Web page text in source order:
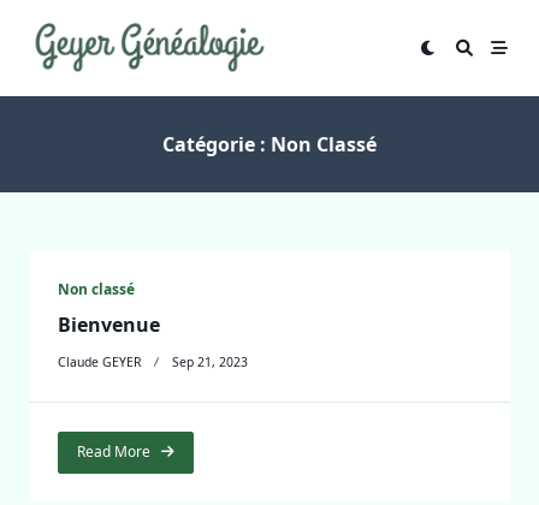
content
Catégorie : Non Classé
Non classé
Bienvenue
Claude GEYER Sep 21, 2023
Read More